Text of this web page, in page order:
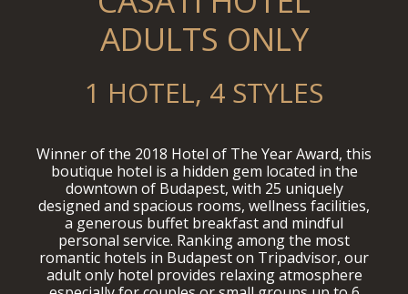
ADULTS ONLY
1 HOTEL, 4 STYLES
Winner of the 2018 Hotel of The Year Award, this
boutique hotel is a hidden gem located in the
downtown of Budapest, with 25 uniquely
designed and spacious rooms, wellness facilities,
a generous buffet breakfast and mindful
personal service. Ranking among the most
romantic hotels in Budapest on Tripadvisor, our
adult only hotel provides relaxing atmosphere